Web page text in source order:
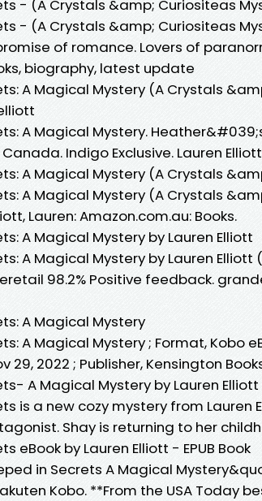
- (A Crystals &amp; Curiositeas
- (A Crystals &amp; Curiositeas
of romance. Lovers of
biography, latest update
A Magical Mystery (A Crystals
A Magical Mystery.
Indigo Exclusive. Lauren
A Magical Mystery (A Crystals
A Magical Mystery (A Crystals
Lauren: Amazon.com.au: Books.
A Magical Mystery by Lauren Elliott
A Magical Mystery by Lauren Elliott
98.2% Positive feedback.
A Magical Mystery
A Magical Mystery ; Format, Kobo
29, 2022 ; Publisher, Kensington Books
A Magical Mystery by Lauren Elliott
is a new cozy mystery from Lauren
Shay is returning to her
eBook by Lauren Elliott - EPUB Book
in Secrets A Magical
Kobo. **From the USA Today